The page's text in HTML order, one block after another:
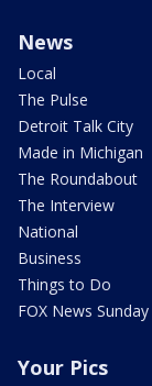
News
Local
The Pulse
Detroit Talk City
Made in Michigan
The Roundabout
The Interview
National
Business
Things to Do
FOX News Sunday
Your Pics